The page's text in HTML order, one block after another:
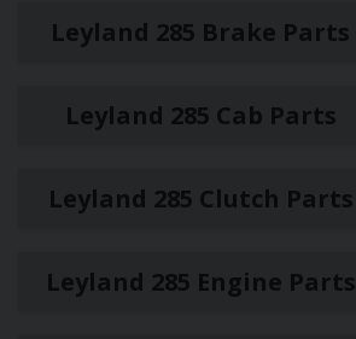
Leyland 285 Brake Parts
Leyland 285 Cab Parts
Leyland 285 Clutch Parts
Leyland 285 Engine Parts